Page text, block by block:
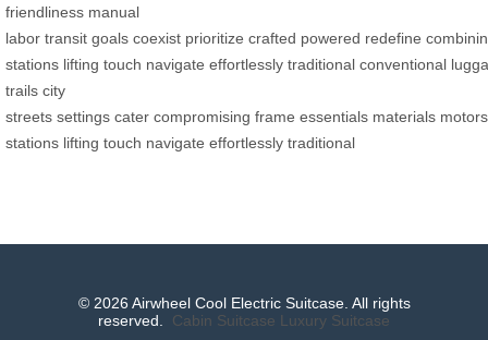
friendliness manual
labor transit goals coexist prioritize crafted powered redefine
stations lifting touch navigate effortlessly traditional conventional
trails city
streets settings cater compromising frame essentials materials motors
stations lifting touch navigate effortlessly traditional
© 2026 Airwheel Cool Electric Suitcase. All rights
reserved. Cabin Suitcase Luxury Suitcase